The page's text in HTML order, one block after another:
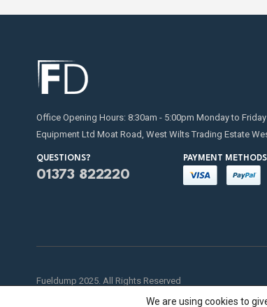
Office Opening Hours: 8:30am - 5:00pm Monday to
Equipment Ltd Moat Road, West Wilts Trading Estate
QUESTIONS?
01373 822220
PAYMENT METHODS
Fueldump 2025. All Rights Reserved
We are using cookies to